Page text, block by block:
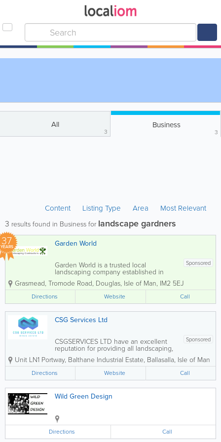
All
3
Business
3
Content Listing Type Area Most Relevant
3 results found in Business for landscape gardners
37
YEARS Garden World
Sponsored
Garden World is a trusted local
landscaping company established in
1989, specialising in both hard and soft
landscaping services. Our dedicated
team is committed to delivering
exceptional results for a wide range of
projects, from...
Grasmead, Tromode Road, Douglas, Isle of Man, IM2 5EJ
Directions Website Call
CSG Services Ltd
Sponsored
CSGSERVICES LTD have an excellent
reputation for providing all landscaping,
driveways, fencing and drainage. Our
services are available to both domestic
and commercial clients, and we are a
very competitive company. No job...
Unit LN1 Portway, Balthane Industrial Estate, Ballasalla, Isle of Man
Directions Website Call
Wild Green Design
Directions Call